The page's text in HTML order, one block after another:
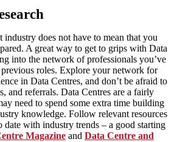
does not have to mean that you
A great way to get to grips with Data
into the network of professionals you’ve
roles. Explore your network for
in Data Centres, and don’t be afraid to
and referrals. Data Centres are a fairly
need to spend some extra time building
knowledge. Follow relevant resources
date with industry trends – a good starting
Magazine and Data Centre and